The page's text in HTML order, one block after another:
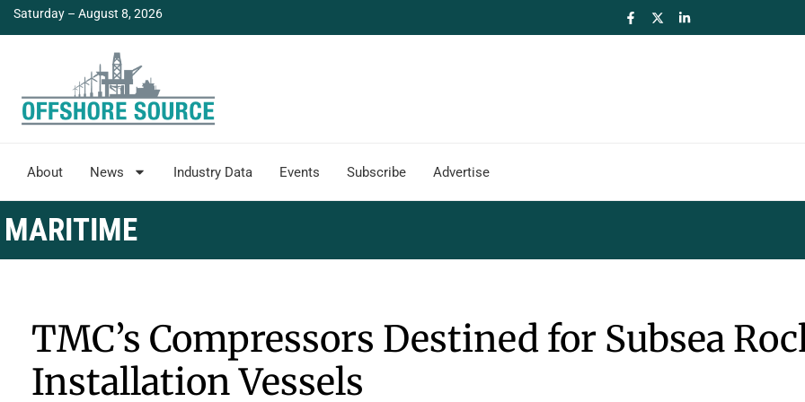
Saturday – August 8, 2026
About News Industry Data Events Subscribe Advertise
MARITIME
TMC’s Compressors Destined for Subsea
Installation Vessels